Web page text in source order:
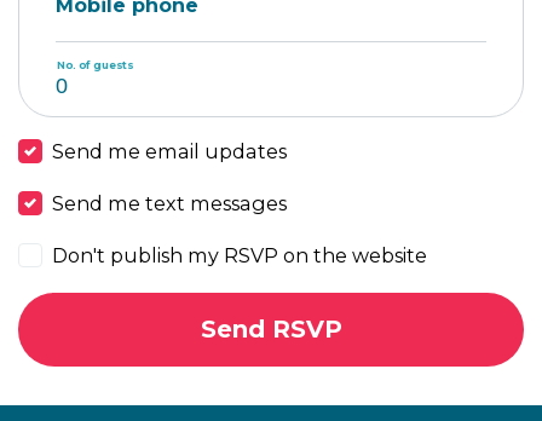
Mobile phone
No. of guests
Send me email updates
Send me text messages
Don't publish my RSVP on the website